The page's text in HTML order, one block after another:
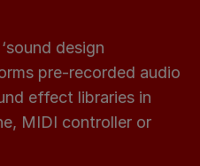
design
pre-recorded audio
effect libraries in
MIDI controller or